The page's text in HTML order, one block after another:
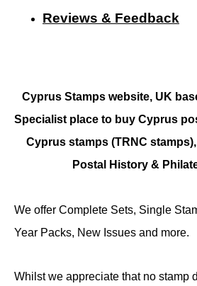
Reviews & Feedback
Cyprus Stamps website, UK
Specialist place to buy Cyprus
Cyprus stamps (TRNC stamps),
Postal History &
We offer Complete Sets, Single
Year Packs, New Issues and more.
Whilst we appreciate that no stamp